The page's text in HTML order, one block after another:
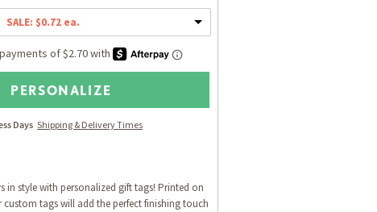
SALE: $0.72 ea.
PERSONALIZE
Days Shipping & Delivery Times
in style with personalized gift tags! Printed on
tags will add the perfect finishing touch